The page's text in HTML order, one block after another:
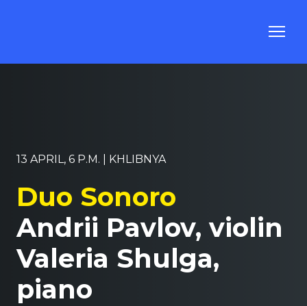
13 APRIL, 6 P.M. | KHLIBNYA
Duo Sonoro
Andrii Pavlov, violin
Valeria Shulga,
piano